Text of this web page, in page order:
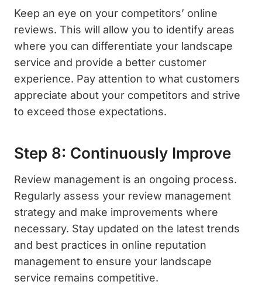
Keep an eye on your competitors’ online
reviews. This will allow you to identify areas
where you can differentiate your landscape
service and provide a better customer
experience. Pay attention to what customers
appreciate about your competitors and strive
to exceed those expectations.
Step 8: Continuously Improve
Review management is an ongoing process.
Regularly assess your review management
strategy and make improvements where
necessary. Stay updated on the latest trends
and best practices in online reputation
management to ensure your landscape
service remains competitive.